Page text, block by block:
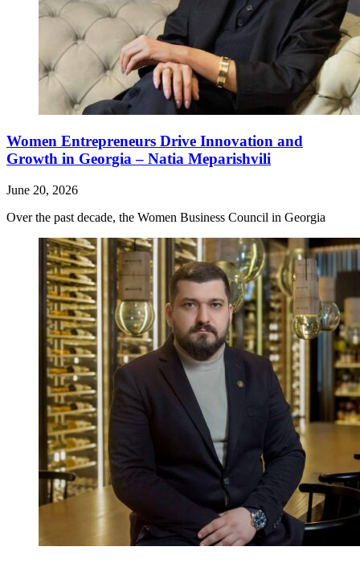
Women Entrepreneurs Drive Innovation and
Growth in Georgia – Natia Meparishvili
June 20, 2026
Over the past decade, the Women Business Council in Georgia